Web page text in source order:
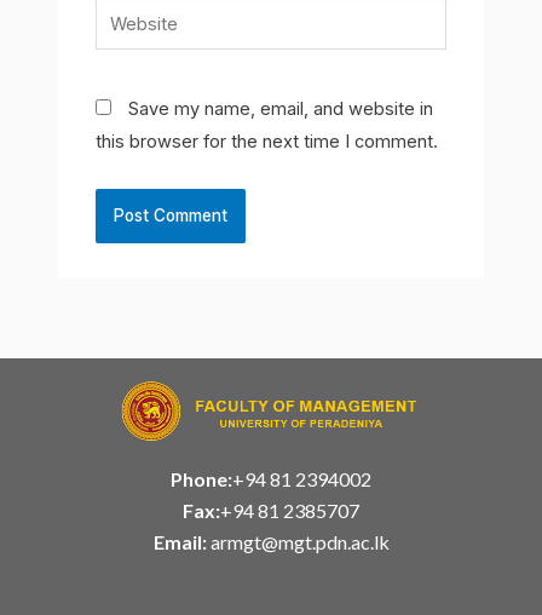
Website
Save my name, email, and website in
this browser for the next time I comment.
Phone:+94 81 2394002
Fax:+94 81 2385707
Email:armgt@mgt.pdn.ac.lk